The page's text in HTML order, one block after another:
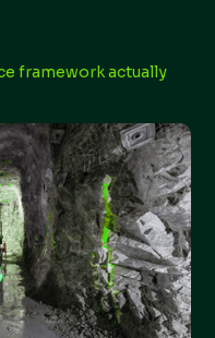
framework actually